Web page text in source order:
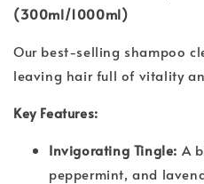
(300ml/1000ml)
Our best-selling shampoo
leaving hair full of vitality
Key Features:
Invigorating Tingle: A
peppermint, and